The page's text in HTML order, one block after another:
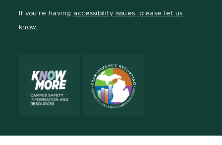
If you're having accessibility issues, please let us
know.